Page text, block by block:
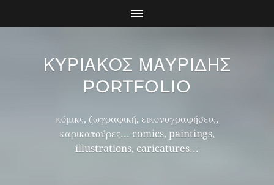
ΚΥΡΙΑΚΟΣ ΜΑΥΡΙΔΗΣ
PORTFOLIO
κόμικς, ζωγραφική, εικονογραφήσεις,
καρικατούρες... comics, paintings,
illustrations, caricatures...